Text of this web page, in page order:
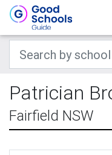
Patrician
Fairfield NSW